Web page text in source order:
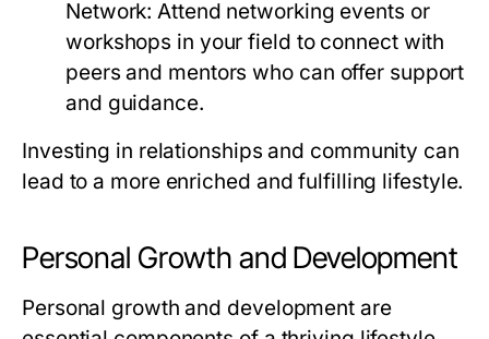
Network: Attend networking events or
workshops in your field to connect with
peers and mentors who can offer support
and guidance.
Investing in relationships and community can
lead to a more enriched and fulfilling lifestyle.
Personal Growth and Development
Personal growth and development are